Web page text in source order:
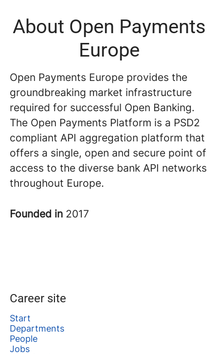
About Open Payments
Europe
Open Payments Europe provides the
groundbreaking market infrastructure
required for successful Open Banking.
The Open Payments Platform is a PSD2
compliant API aggregation platform that
offers a single, open and secure point of
access to the diverse bank API networks
throughout Europe.
Founded in 2017
Career site
Start
Departments
People
Jobs